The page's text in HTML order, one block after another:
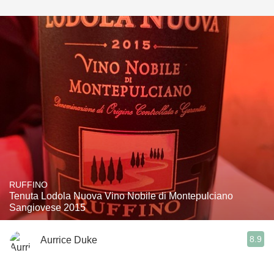
RUFFINO
Tenuta Lodola Nuova Vino Nobile di Montepulciano
Sangiovese 2015
Aurrice Duke 8.9